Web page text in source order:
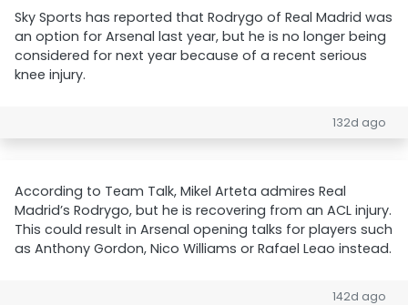
Sky Sports has reported that Rodrygo of Real Madrid was
an option for Arsenal last year, but he is no longer being
considered for next year because of a recent serious
knee injury.
132d ago
According to Team Talk, Mikel Arteta admires Real
Madrid’s Rodrygo, but he is recovering from an ACL injury.
This could result in Arsenal opening talks for players such
as Anthony Gordon, Nico Williams or Rafael Leao instead.
142d ago